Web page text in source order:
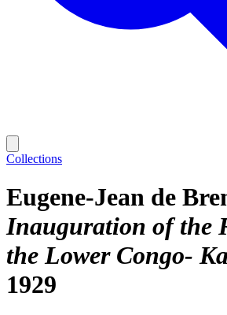
Collections
Eugene-Jean de
Inauguration of the
the Lower Congo-
1929